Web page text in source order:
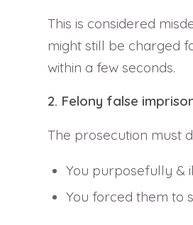
This is considered
might still be charged
within a few seconds.
2. Felony false
The prosecution must
You purposefully &
You forced them to